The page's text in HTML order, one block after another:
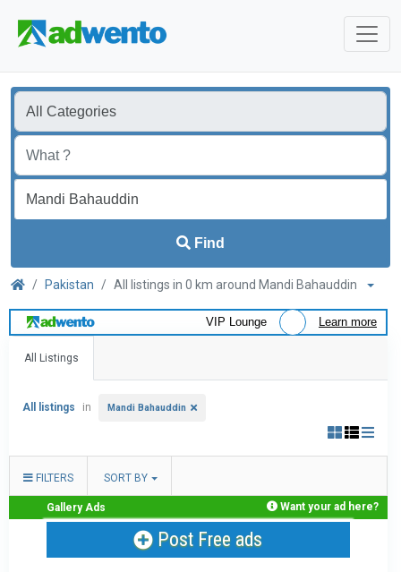
Find
Pakistan All listings in 0 km around Mandi Bahauddin
VIP Lounge Learn more
All Listings
All listings in Mandi Bahauddin
FILTERS SORT BY
Gallery Ads Want your ad here?
Post Free ads